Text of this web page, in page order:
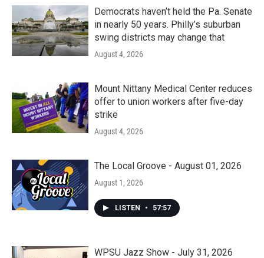
Democrats haven’t held the Pa. Senate
in nearly 50 years. Philly’s suburban
swing districts may change that
August 4, 2026
Mount Nittany Medical Center reduces
offer to union workers after five-day
strike
August 4, 2026
The Local Groove - August 01, 2026
August 1, 2026
LISTEN • 57:57
WPSU Jazz Show - July 31, 2026